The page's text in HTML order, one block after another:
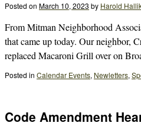
Posted on March 10, 2023 by Harold
From Mitman Neighborhood
that came up today. Our neighbor,
replaced Macaroni Grill over on
Posted in Calendar Events, Newletters,
Code Amendment